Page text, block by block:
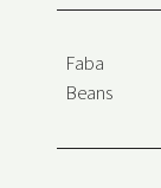
Faba
Beans